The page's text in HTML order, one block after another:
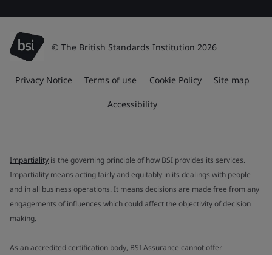
© The British Standards Institution 2026
Privacy Notice Terms of use Cookie Policy Site map
Accessibility
Impartiality is the governing principle of how BSI provides its services.
Impartiality means acting fairly and equitably in its dealings with people
and in all business operations. It means decisions are made free from any
engagements of influences which could affect the objectivity of decision
making.
As an accredited certification body, BSI Assurance cannot offer